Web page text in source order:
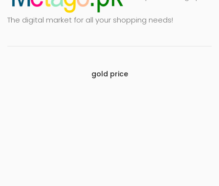
The digital market for all your shopping needs!
gold price